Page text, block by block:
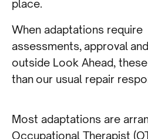
place.
When adaptations require
assessments, approval
outside Look Ahead,
than our usual repair
Most adaptations are
Occupational Therapist